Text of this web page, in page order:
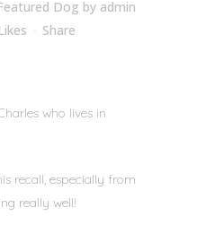
Dog by admin
Likes Share
who lives in
recall, especially from
really well!